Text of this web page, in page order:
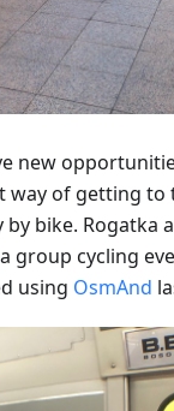
new
of getting to
bike. Rogatka
a group cycling
using OsmAnd